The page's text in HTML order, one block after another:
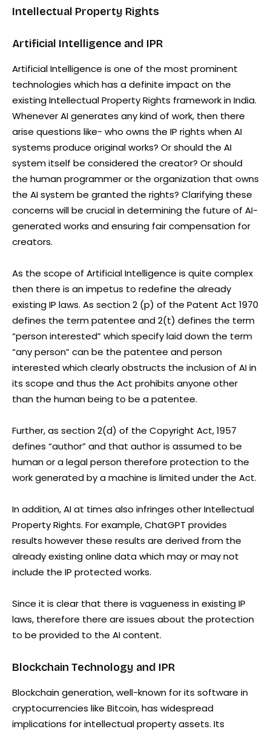
Intellectual Property Rights
Artificial Intelligence and IPR
Artificial Intelligence is one of the most prominent
technologies which has a definite impact on the
existing Intellectual Property Rights framework in India.
Whenever AI generates any kind of work, then there
arise questions like- who owns the IP rights when AI
systems produce original works? Or should the AI
system itself be considered the creator? Or should
the human programmer or the organization that owns
the AI system be granted the rights? Clarifying these
concerns will be crucial in determining the future of AI-
generated works and ensuring fair compensation for
creators.
As the scope of Artificial Intelligence is quite complex
then there is an impetus to redefine the already
existing IP laws. As section 2 (p) of the Patent Act 1970
defines the term patentee and 2(t) defines the term
“person interested” which specify laid down the term
“any person” can be the patentee and person
interested which clearly obstructs the inclusion of AI in
its scope and thus the Act prohibits anyone other
than the human being to be a patentee.
Further, as section 2(d) of the Copyright Act, 1957
defines “author” and that author is assumed to be
human or a legal person therefore protection to the
work generated by a machine is limited under the Act.
In addition, AI at times also infringes other Intellectual
Property Rights. For example, ChatGPT provides
results however these results are derived from the
already existing online data which may or may not
include the IP protected works.
Since it is clear that there is vagueness in existing IP
laws, therefore there are issues about the protection
to be provided to the AI content.
Blockchain Technology and IPR
Blockchain generation, well-known for its software in
cryptocurrencies like Bitcoin, has widespread
implications for intellectual property assets. Its